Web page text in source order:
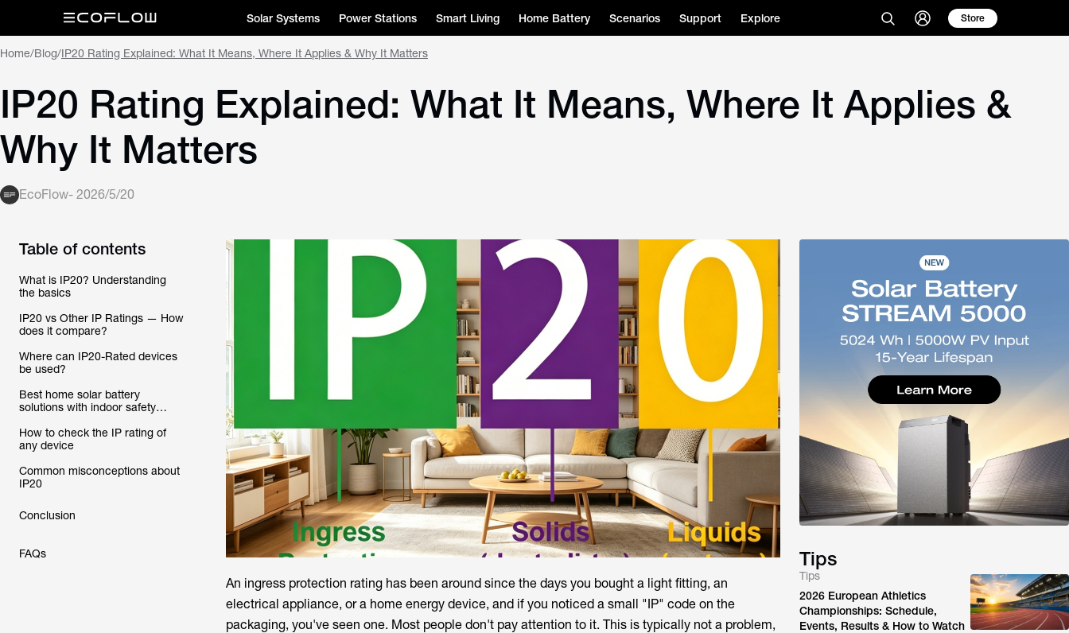
Solar Systems Power Stations Smart Living Home Battery Scenarios Support Explore Store
Home/Blog/IP20 Rating Explained: What It Means, Where It Applies & Why It Matters
IP20 Rating Explained: What It Means, Where It Applies &
Why It Matters
EcoFlow- 2026/5/20
Table of contents
What is IP20? Understanding
the basics
IP20 vs Other IP Ratings — How
does it compare?
Where can IP20-Rated devices
be used?
Best home solar battery
solutions with indoor safety
How to check the IP rating of
any device
Common misconceptions about
IP20
Conclusion
FAQs
An ingress protection rating has been around since the days you bought a light fitting, an
electrical appliance, or a home energy device, and if you noticed a small "IP" code on the
packaging, you've seen one. Most people don't pay attention to it. This is typically not a problem,
Tips
Tips
2026 European Athletics
Championships: Schedule,
Events, Results & How to Watch